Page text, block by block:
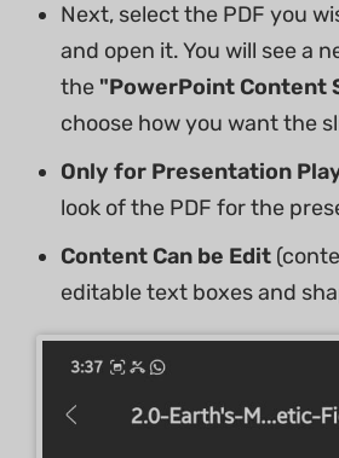
Next, select the PDF you
and open it. You will see a
the "PowerPoint Content
choose how you want the
Only for Presentation
look of the PDF for the
Content Can be Edit
editable text boxes and